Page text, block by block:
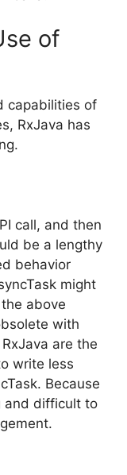
of
capabilities of
RxJava has
call, and then
be a lengthy
behavior
might
above
with
are the
write less
Because
and difficult to